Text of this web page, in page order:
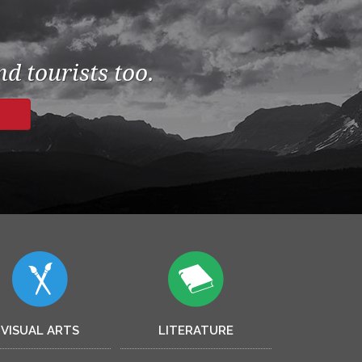
tourists too.
VISUAL ARTS LITERATURE